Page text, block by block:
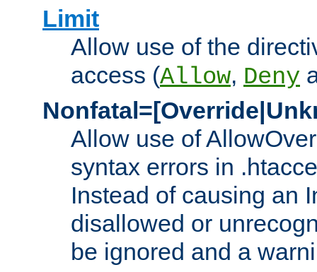
Limit
Allow use of the
access (Allow, Deny
Allow use of
syntax errors in
Instead of causing an
disallowed or
be ignored and a